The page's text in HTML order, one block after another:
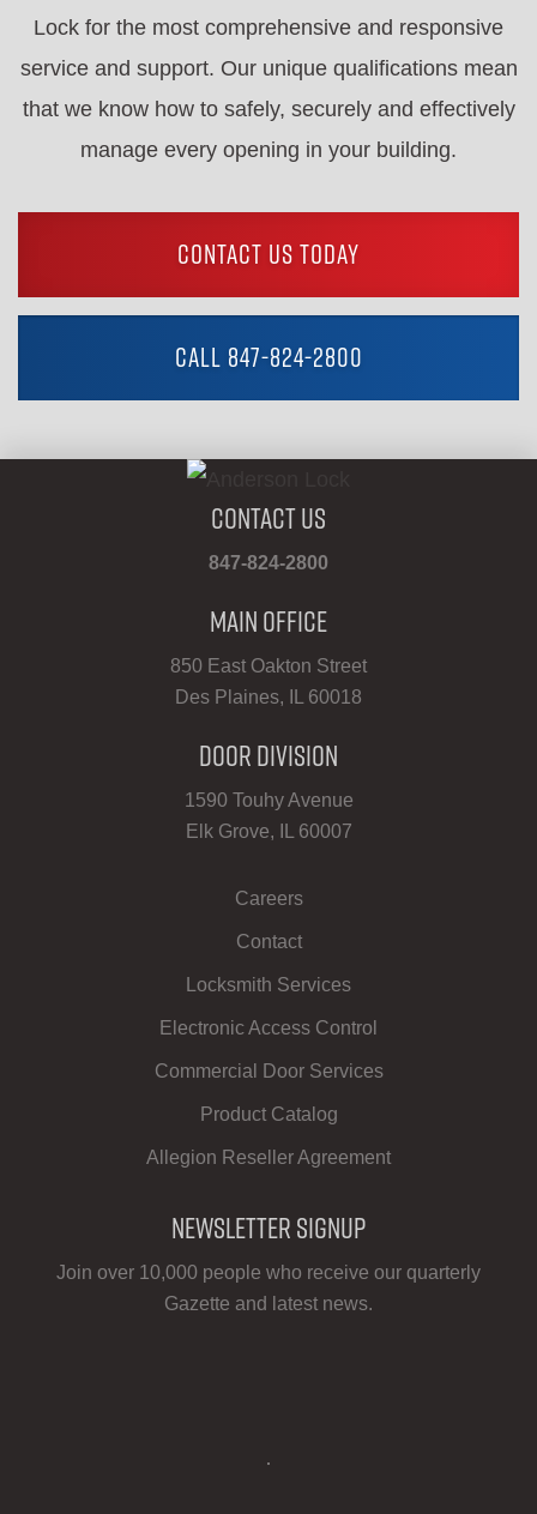
Lock for the most comprehensive and responsive
service and support. Our unique qualifications mean
that we know how to safely, securely and effectively
manage every opening in your building.
CONTACT US TODAY
CALL 847-824-2800
Contact Us
847-824-2800
Main Office
850 East Oakton Street
Des Plaines, IL 60018
Door Division
1590 Touhy Avenue
Elk Grove, IL 60007
Careers
Contact
Locksmith Services
Electronic Access Control
Commercial Door Services
Product Catalog
Allegion Reseller Agreement
Newsletter Signup
Join over 10,000 people who receive our quarterly
Gazette and latest news.